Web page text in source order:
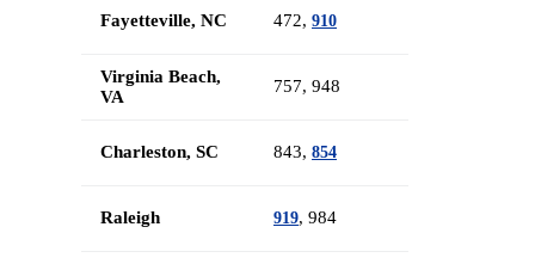
Fayetteville, NC 472, 910
Virginia Beach,
VA
757, 948
Charleston, SC 843, 854
Raleigh 919, 984